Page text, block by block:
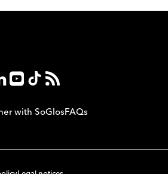
with SoGlosFAQs